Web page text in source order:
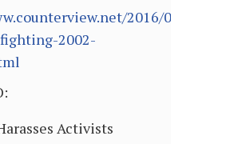
2016/06/top-
2002-
Activists